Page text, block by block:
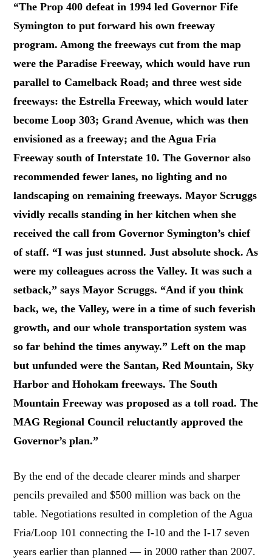
“The Prop 400 defeat in 1994 led Governor Fife
Symington to put forward his own freeway
program. Among the freeways cut from the map
were the Paradise Freeway, which would have run
parallel to Camelback Road; and three west side
freeways: the Estrella Freeway, which would later
become Loop 303; Grand Avenue, which was then
envisioned as a freeway; and the Agua Fria
Freeway south of Interstate 10. The Governor also
recommended fewer lanes, no lighting and no
landscaping on remaining freeways. Mayor Scruggs
vividly recalls standing in her kitchen when she
received the call from Governor Symington’s chief
of staff. “I was just stunned. Just absolute shock. As
were my colleagues across the Valley. It was such a
setback,” says Mayor Scruggs. “And if you think
back, we, the Valley, were in a time of such feverish
growth, and our whole transportation system was
so far behind the times anyway.” Left on the map
but unfunded were the Santan, Red Mountain, Sky
Harbor and Hohokam freeways. The South
Mountain Freeway was proposed as a toll road. The
MAG Regional Council reluctantly approved the
Governor’s plan.”
By the end of the decade clearer minds and sharper
pencils prevailed and $500 million was back on the
table. Negotiations resulted in completion of the Agua
Fria/Loop 101 connecting the I-10 and the I-17 seven
years earlier than planned — in 2000 rather than 2007.